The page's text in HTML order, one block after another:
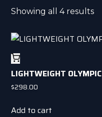
Showing all 4 results
LIGHTWEIGHT
$298.00
Add to cart